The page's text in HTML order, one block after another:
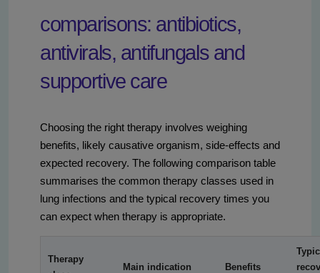
comparisons: antibiotics,
antivirals, antifungals and
supportive care
Choosing the right therapy involves weighing
benefits, likely causative organism, side-effects and
expected recovery. The following comparison table
summarises the common therapy classes used in
lung infections and the typical recovery times you
can expect when therapy is appropriate.
Therapy
Main indication Benefits